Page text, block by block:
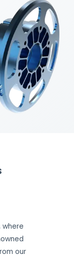
where
our